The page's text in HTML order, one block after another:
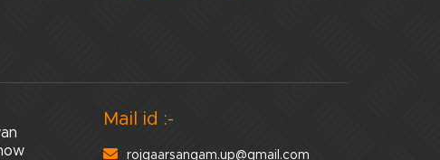
Mail id :-
rojgaarsangam.up@gmail.com